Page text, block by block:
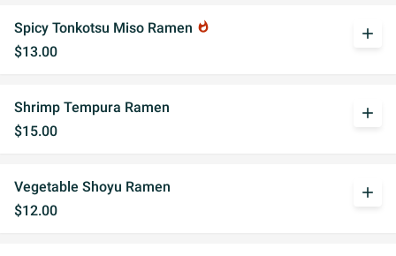
Spicy Tonkotsu Miso Ramen whatshot
$13.00
add
Shrimp Tempura Ramen
$15.00
add
Vegetable Shoyu Ramen
$12.00
add